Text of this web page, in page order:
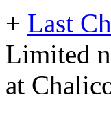
+ Last
Limited
at